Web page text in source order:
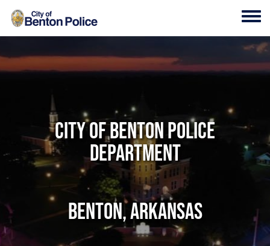
Skip to main content
City of Benton Police
Department
Benton, Arkansas